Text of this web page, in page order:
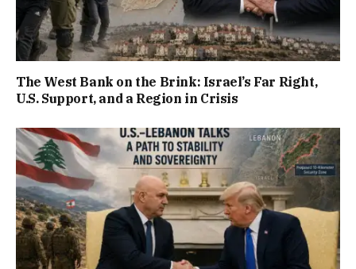
The West Bank on the Brink: Israel’s Far Right,
U.S. Support, and a Region in Crisis